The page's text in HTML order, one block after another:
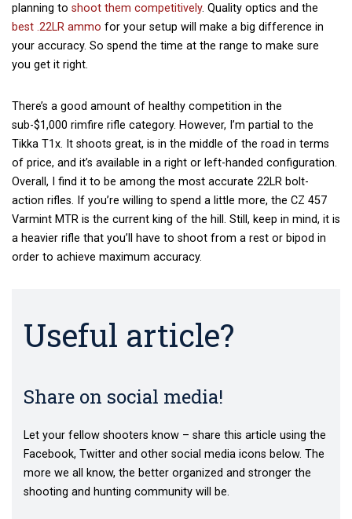
planning to shoot them competitively. Quality optics and the
best .22LR ammo for your setup will make a big difference in
your accuracy. So spend the time at the range to make sure
you get it right.
There’s a good amount of healthy competition in the
sub-$1,000 rimfire rifle category. However, I’m partial to the
Tikka T1x. It shoots great, is in the middle of the road in terms
of price, and it’s available in a right or left-handed configuration.
Overall, I find it to be among the most accurate 22LR bolt-
action rifles. If you’re willing to spend a little more, the CZ 457
Varmint MTR is the current king of the hill. Still, keep in mind, it is
a heavier rifle that you’ll have to shoot from a rest or bipod in
order to achieve maximum accuracy.
Useful article?
Share on social media!
Let your fellow shooters know – share this article using the
Facebook, Twitter and other social media icons below. The
more we all know, the better organized and stronger the
shooting and hunting community will be.